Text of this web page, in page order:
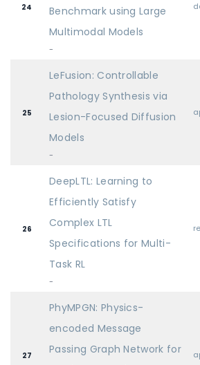
24
Benchmark using Large
Multimodal Models
-
25
LeFusion: Controllable
Pathology Synthesis via
Lesion-Focused Diffusion
Models
-
26
DeepLTL: Learning to
Efficiently Satisfy
Complex LTL
Specifications for Multi-
Task RL
-
27
PhyMPGN: Physics-
encoded Message
Passing Graph Network for